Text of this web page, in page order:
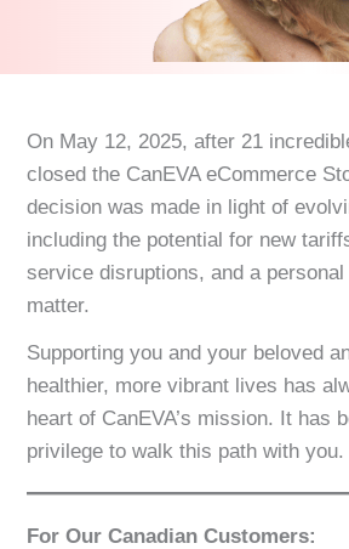
On May 12, 2025, after 21
closed the CanEVA eCommerce
decision was made in light of
including the potential for new
service disruptions, and a
matter.
Supporting you and your beloved
healthier, more vibrant lives has
heart of CanEVA’s mission. It has
privilege to walk this path with you.
For Our Canadian Customers: